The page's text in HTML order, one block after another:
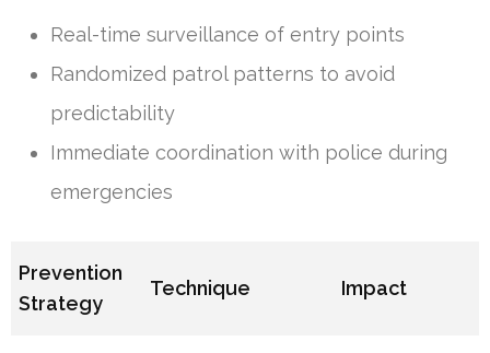
Real-time surveillance of entry points
Randomized patrol patterns to avoid
predictability
Immediate coordination with police during
emergencies
Prevention
Strategy
Technique Impact